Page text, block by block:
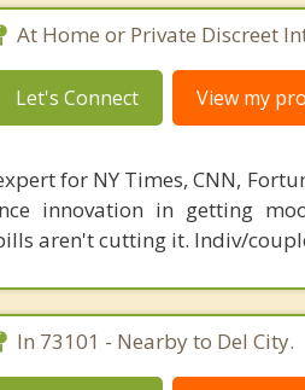
At Home or Private Discreet
Let's Connect View my
for NY Times, CNN,
innovation in getting
aren't cutting it. Indiv/
In 73101 - Nearby to Del City.